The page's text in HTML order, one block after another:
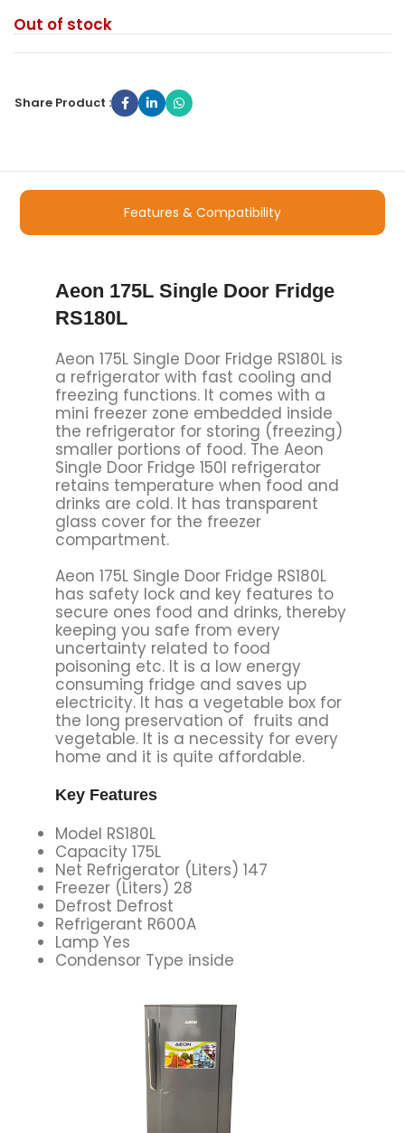
Out of stock
Share Product :
Features & Compatibility
Aeon 175L Single Door Fridge
RS180L
Aeon 175L Single Door Fridge RS180L is
a refrigerator with fast cooling and
freezing functions. It comes with a
mini freezer zone embedded inside
the refrigerator for storing (freezing)
smaller portions of food. The Aeon
Single Door Fridge 150l refrigerator
retains temperature when food and
drinks are cold. It has transparent
glass cover for the freezer
compartment.
Aeon 175L Single Door Fridge RS180L
has safety lock and key features to
secure ones food and drinks, thereby
keeping you safe from every
uncertainty related to food
poisoning etc. It is a low energy
consuming fridge and saves up
electricity. It has a vegetable box for
the long preservation of fruits and
vegetable. It is a necessity for every
home and it is quite affordable.
Key Features
Model RS180L
Capacity 175L
Net Refrigerator (Liters) 147
Freezer (Liters) 28
Defrost Defrost
Refrigerant R600A
Lamp Yes
Condensor Type inside